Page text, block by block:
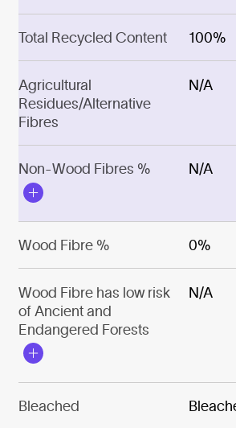
Total Recycled Content 100%
Agricultural
Residues/Alternative
Fibres
N/A
Non-Wood Fibres % N/A
Wood Fibre % 0%
Wood Fibre has low risk
of Ancient and
Endangered Forests
N/A
Bleached